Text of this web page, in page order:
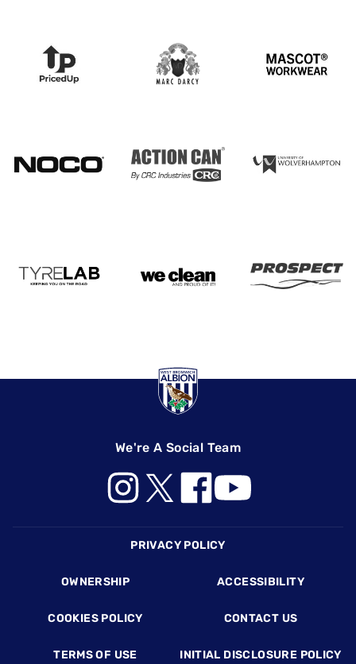
We're A Social Team
PRIVACY POLICY
OWNERSHIP ACCESSIBILITY
COOKIES POLICY CONTACT US
TERMS OF USE INITIAL DISCLOSURE POLICY